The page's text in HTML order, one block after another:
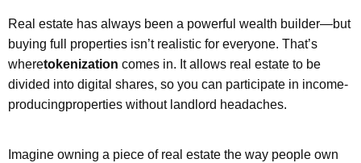
Real estate has always been a powerful wealth builder—but
buying full properties isn’t realistic for everyone. That’s
wheretokenization comes in. It allows real estate to be
divided into digital shares, so you can participate in income-
producingproperties without landlord headaches.
Imagine owning a piece of real estate the way people own